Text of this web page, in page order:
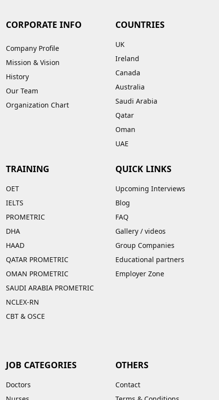
CORPORATE INFO
Company Profile
Mission & Vision
History
Our Team
Organization Chart
COUNTRIES
UK
Ireland
Canada
Australia
Saudi Arabia
Qatar
Oman
UAE
TRAINING
OET
IELTS
PROMETRIC
DHA
HAAD
QATAR PROMETRIC
OMAN PROMETRIC
SAUDI ARABIA PROMETRIC
NCLEX-RN
CBT & OSCE
QUICK LINKS
Upcoming Interviews
Blog
FAQ
Gallery / videos
Group Companies
Educational partners
Employer Zone
JOB CATEGORIES
Doctors
OTHERS
Contact